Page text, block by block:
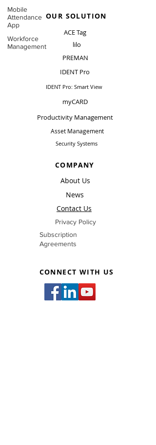
Mobile
Attendance
App
Workforce
Management
OUR SOLUTION
ACE Tag
lilo
PREMAN
IDENT Pro
IDENT Pro: Smart View
myCARD
Productivity Management
Asset Management
Security Systems
COMPANY
About Us
News
Contact Us
Privacy Policy
Subscription
Agreements
CONNECT WITH US